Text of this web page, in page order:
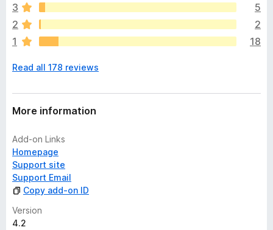
e
a
r
e
o
a
t
n
g
s
y
e
t
3
5
2
2
1
18
Read all 178 reviews
More information
Add-on Links
Homepage
Support site
Support Email
Copy add-on ID
Version
4.2